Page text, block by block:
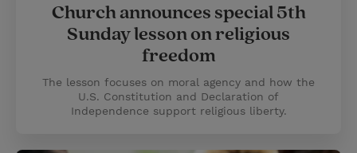
Church announces special 5th
Sunday lesson on religious
freedom
The lesson focuses on moral agency and how the
U.S. Constitution and Declaration of
Independence support religious liberty.